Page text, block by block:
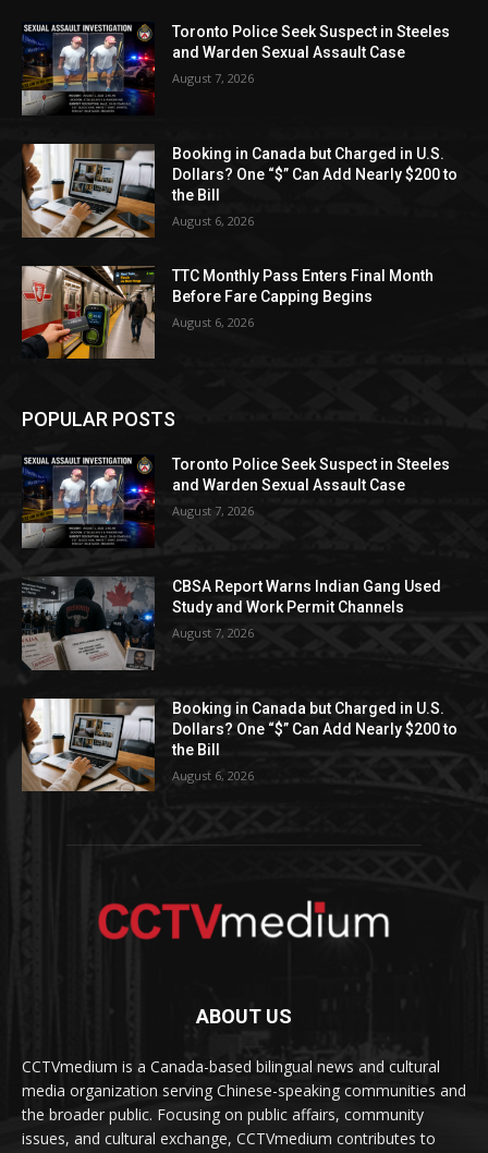
Toronto Police Seek Suspect in Steeles
and Warden Sexual Assault Case
August 7, 2026
Booking in Canada but Charged in U.S.
Dollars? One “$” Can Add Nearly $200 to
the Bill
August 6, 2026
TTC Monthly Pass Enters Final Month
Before Fare Capping Begins
August 6, 2026
POPULAR POSTS
Toronto Police Seek Suspect in Steeles
and Warden Sexual Assault Case
August 7, 2026
CBSA Report Warns Indian Gang Used
Study and Work Permit Channels
August 7, 2026
Booking in Canada but Charged in U.S.
Dollars? One “$” Can Add Nearly $200 to
the Bill
August 6, 2026
ABOUT US
CCTVmedium is a Canada-based bilingual news and cultural
media organization serving Chinese-speaking communities and
the broader public. Focusing on public affairs, community
issues, and cultural exchange, CCTVmedium contributes to